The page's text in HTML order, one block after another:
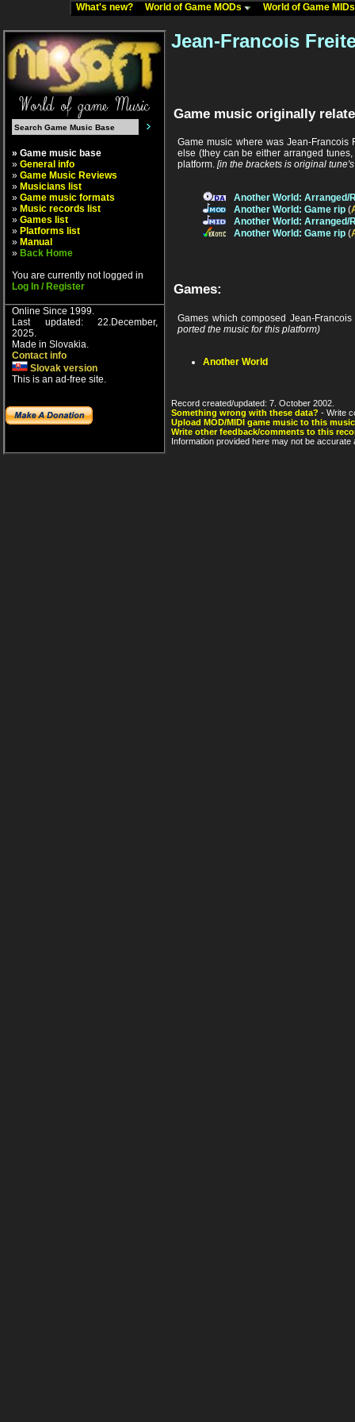
What's new? World of Game MODs World of Game
» Game music base
» General info
» Game Music Reviews
» Musicians list
» Game music formats
» Music records list
» Games list
» Platforms list
» Manual
» Back Home
You are currently not logged in
Log In / Register
Online Since 1999.
Last updated: 22.December,
2025.
Made in Slovakia.
Contact info
Slovak version
This is an ad-free site.
Jean-Francois
Game music originally
Game music where was Jean-
else (they can be either arranged
platform. [in the brackets is original
Another World: Arranged/
Another World: Game rip (
Another World: Arranged/
Another World: Game rip (
Games:
Games which composed Jean-
ported the music for this platform)
Another World
Record created/updated: 7. October 2002.
Something wrong with these data? - Write
Upload MOD/MIDI game music to this
Write other feedback/comments to this
Information provided here may not be